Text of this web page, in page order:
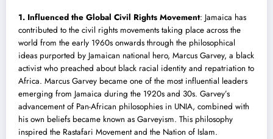
1. Influenced the Global ‪Civil Rights‬ Movement: Jamaica has
contributed to the civil rights movements taking place across the
world from the early 1960s onwards through the philosophical
ideas purported by Jamaican national hero, Marcus Garvey, a black
activist who preached about black racial identity and repatriation to
Africa. Marcus Garvey became one of the most influential leaders
emerging from Jamaica during the 1920s and 30s. Garvey’s
advancement of Pan-African philosophies in UNIA, combined with
his own beliefs became known as Garveyism. This philosophy
inspired the Rastafari Movement and the Nation of Islam.